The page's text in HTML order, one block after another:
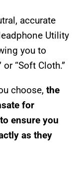
accurate
Utility
you to
“Soft Cloth.”
choose, the
for
ensure you
as they